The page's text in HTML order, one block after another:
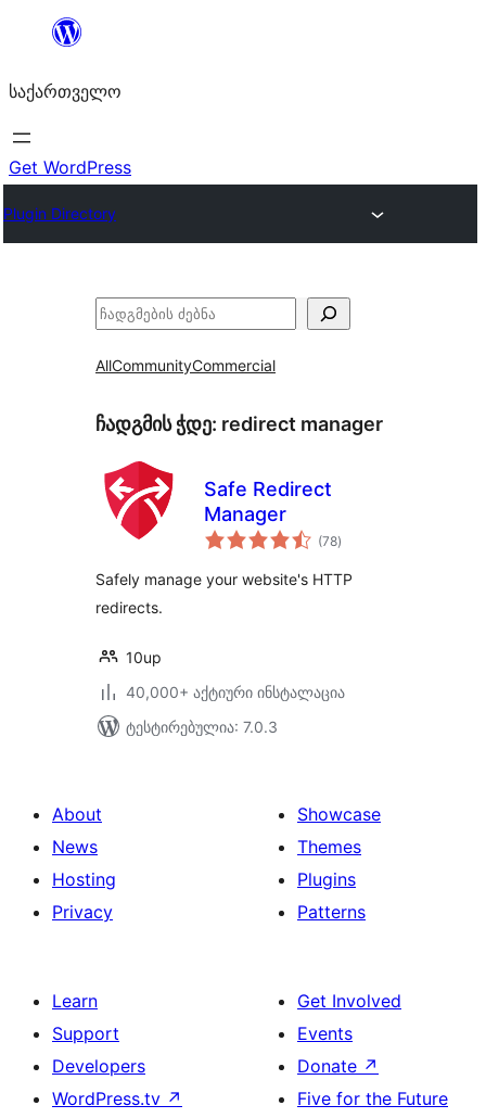
შიგთავსზე
საქართველო
Get WordPress
Plugin Directory
ძებნა
AllCommunityCommercial
ჩადგმის ჭდე: redirect manager
Safe Redirect
Manager
(78საერთო
რეიტინგი
)
Safely manage your website's HTTP
redirects.
10up
40,000+ აქტიური ინსტალაცია
ტესტირებულია: 7.0.3
About
News
Hosting
Privacy
Showcase
Themes
Plugins
Patterns
Learn
Support
Developers
WordPress.tv ↗
Get Involved
Events
Donate ↗
Five for the Future